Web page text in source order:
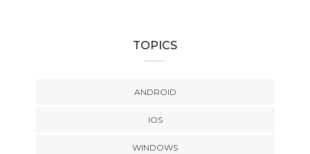
TOPICS
ANDROID
IOS
WINDOWS